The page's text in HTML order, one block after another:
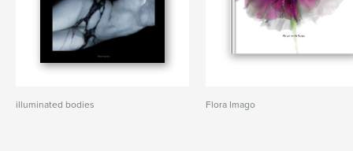
illuminated bodies Flora Imago